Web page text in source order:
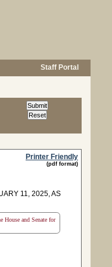
Staff Portal
Printer Friendly
(pdf format)
11, 2025, AS
House and Senate for